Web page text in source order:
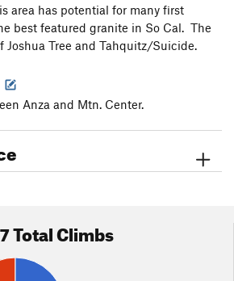
area has potential for many first
best featured granite in So Cal. The
Joshua Tree and Tahquitz/Suicide.
Anza and Mtn. Center.
Total Climbs